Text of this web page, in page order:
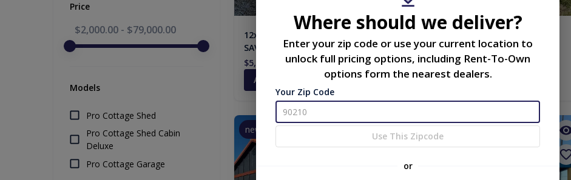
Price
$2,000.00 - $79,000.00
Models
Pro Cottage Shed
Pro Cottage Shed Cabin
Deluxe
Pro Cottage Garage
12x12 Storage Shed - HUGE
SAVINGS! NOW $4,358 plus tax!
$5,608.00
Add To Cart
Workshop with 6x20 Porch
$13,777.00
Add To Cart
new new
Where should we deliver?
Enter your zip code or use your current location to
unlock full pricing options, including Rent-To-Own
options form the nearest dealers.
Your Zip Code
Use This Zipcode
or